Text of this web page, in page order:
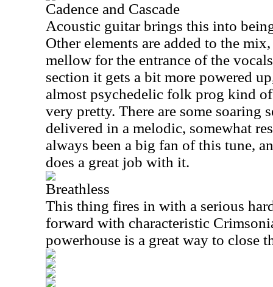
Cadence and Cascade
Acoustic guitar brings this into
Other elements are added to the
mellow for the entrance of the
section it gets a bit more powered
almost psychedelic folk prog kind
very pretty. There are some soaring
delivered in a melodic, somewhat
always been a big fan of this tune,
does a great job with it.
Breathless
This thing fires in with a serious
forward with characteristic
powerhouse is a great way to close